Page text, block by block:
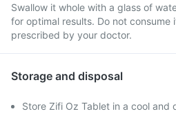
Swallow it whole with a glass of
for optimal results. Do not consume
prescribed by your doctor.
Storage and disposal
Store Zifi Oz Tablet in a cool and